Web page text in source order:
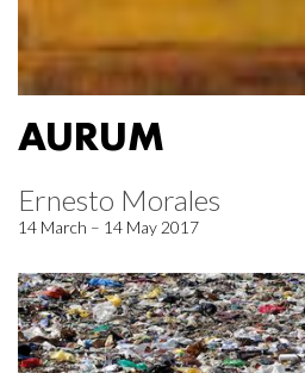
AURUM
Ernesto Morales
14 March – 14 May 2017